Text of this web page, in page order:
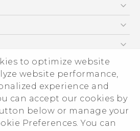
to optimize website
website performance,
experience and
can accept our cookies by
below or manage your
Preferences. You can